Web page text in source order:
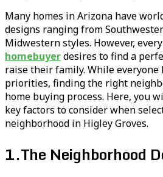
Many homes in Arizona have
designs ranging from
Midwestern styles. However,
homebuyerdesires to find a
raise their family. While
priorities, finding the right
home buying process. Here, you
key factors to consider when
neighborhood in Higley Groves.
1.The Neighborhood